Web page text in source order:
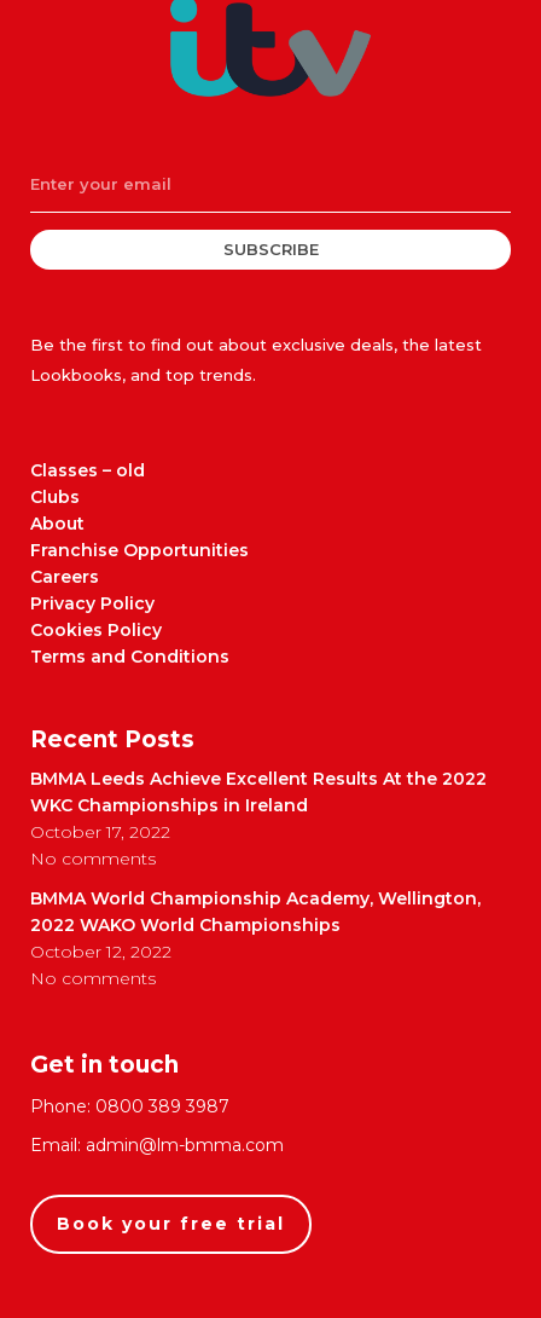
SUBSCRIBE
Be the first to find out about exclusive deals, the latest
Lookbooks, and top trends.
Classes – old
Clubs
About
Franchise Opportunities
Careers
Privacy Policy
Cookies Policy
Terms and Conditions
Recent Posts
BMMA Leeds Achieve Excellent Results At the 2022
WKC Championships in Ireland
October 17, 2022
No comments
BMMA World Championship Academy, Wellington,
2022 WAKO World Championships
October 12, 2022
No comments
Get in touch
Phone: 0800 389 3987
Email: admin@lm-bmma.com
Book your free trial